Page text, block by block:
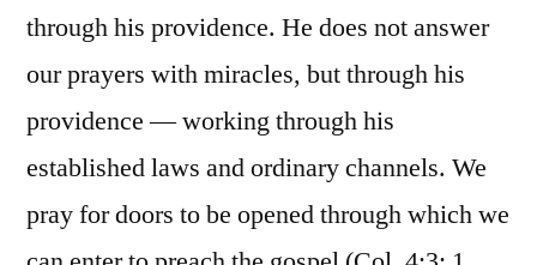
through his providence. He does not answer
our prayers with miracles, but through his
providence — working through his
established laws and ordinary channels. We
pray for doors to be opened through which we